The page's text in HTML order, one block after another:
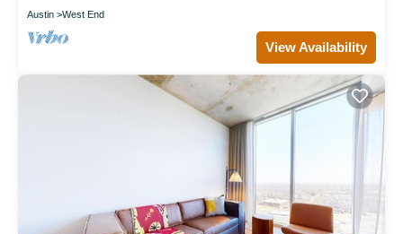
Austin West End
View Availability